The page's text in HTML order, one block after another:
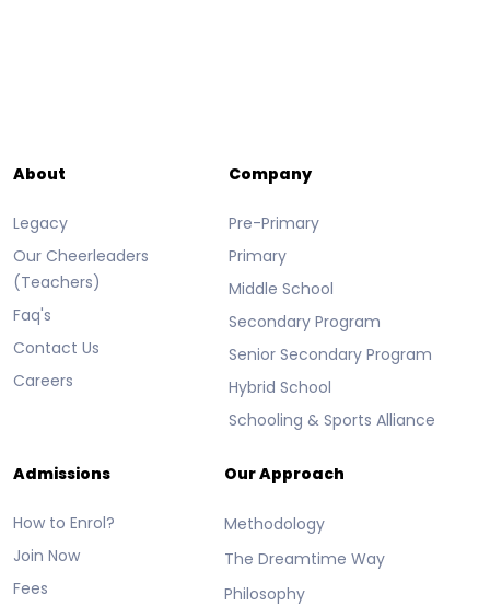
About
Legacy
Our Cheerleaders
(Teachers)
Faq's
Contact Us
Careers
Company
Pre-Primary
Primary
Middle School
Secondary Program
Senior Secondary Program
Hybrid School
Schooling & Sports Alliance
Admissions
How to Enrol?
Join Now
Fees
Our Approach
Methodology
The Dreamtime Way
Philosophy